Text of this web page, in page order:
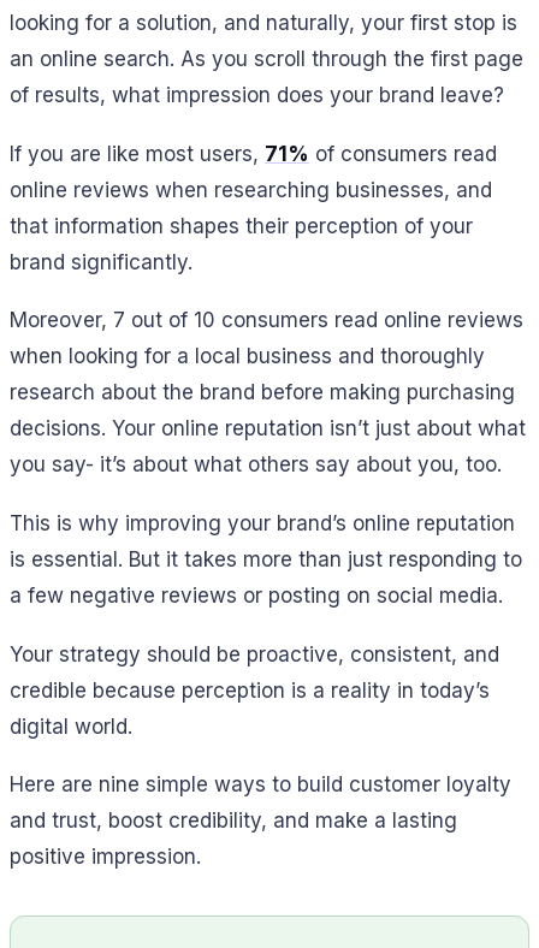
looking for a solution, and naturally, your first stop is
an online search. As you scroll through the first page
of results, what impression does your brand leave?
If you are like most users, 71% of consumers read
online reviews when researching businesses, and
that information shapes their perception of your
brand significantly.
Moreover, 7 out of 10 consumers read online reviews
when looking for a local business and thoroughly
research about the brand before making purchasing
decisions. Your online reputation isn’t just about what
you say- it’s about what others say about you, too.
This is why improving your brand’s online reputation
is essential. But it takes more than just responding to
a few negative reviews or posting on social media.
Your strategy should be proactive, consistent, and
credible because perception is a reality in today’s
digital world.
Here are nine simple ways to build customer loyalty
and trust, boost credibility, and make a lasting
positive impression.